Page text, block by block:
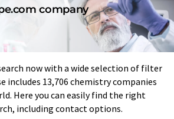
company
now with a wide selection of filter
includes 13,706 chemistry companies
Here you can easily find the right
including contact options.